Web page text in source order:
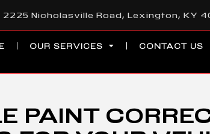
2225 Nicholasville Road, Lexington, KY
OUR SERVICES CONTACT US
PAINT